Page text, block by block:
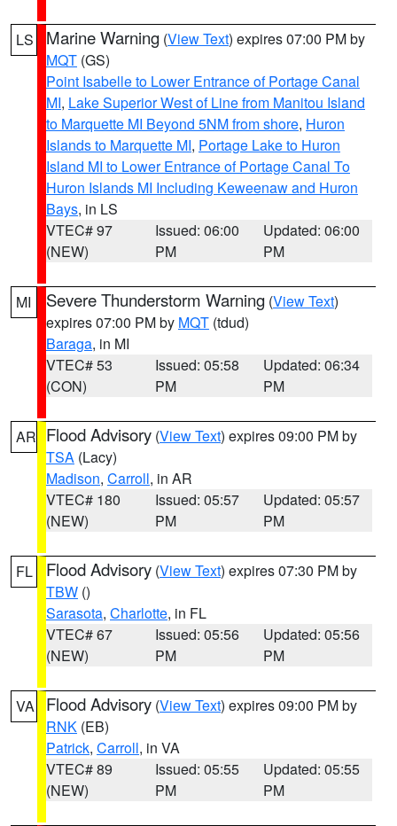
LS Marine Warning (View Text) expires 07:00 PM by
MQT (GS)
Point Isabelle to Lower Entrance of Portage Canal
MI, Lake Superior West of Line from Manitou Island
to Marquette MI Beyond 5NM from shore, Huron
Islands to Marquette MI, Portage Lake to Huron
Island MI to Lower Entrance of Portage Canal To
Huron Islands MI Including Keweenaw and Huron
Bays, in LS
VTEC# 97
(NEW)
Issued: 06:00
PM
Updated: 06:00
PM
MI Severe Thunderstorm Warning (View Text)
expires 07:00 PM by MQT (tdud)
Baraga, in MI
VTEC# 53
(CON)
Issued: 05:58
PM
Updated: 06:34
PM
AR Flood Advisory (View Text) expires 09:00 PM by
TSA (Lacy)
Madison, Carroll, in AR
VTEC# 180
(NEW)
Issued: 05:57
PM
Updated: 05:57
PM
FL Flood Advisory (View Text) expires 07:30 PM by
TBW ()
Sarasota, Charlotte, in FL
VTEC# 67
(NEW)
Issued: 05:56
PM
Updated: 05:56
PM
VA Flood Advisory (View Text) expires 09:00 PM by
RNK (EB)
Patrick, Carroll, in VA
VTEC# 89
(NEW)
Issued: 05:55
PM
Updated: 05:55
PM